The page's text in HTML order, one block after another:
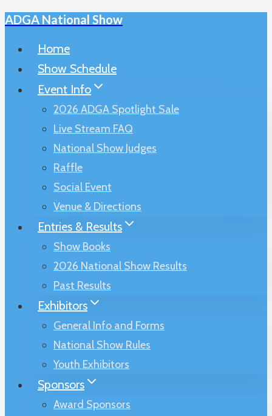
Skip
ADGA National Show
Home
Show Schedule
Event Info
2026 ADGA Spotlight Sale
Live Stream FAQ
National Show Judges
Raffle
Social Event
Venue & Directions
Entries & Results
Show Books
2026 National Show Results
Past Results
Exhibitors
General Info and Forms
National Show Rules
Youth Exhibitors
Sponsors
Award Sponsors